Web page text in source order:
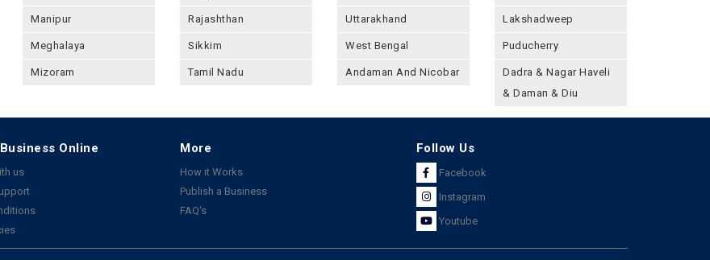
Manipur
Meghalaya
Mizoram
Rajashthan
Sikkim
Tamil Nadu
Uttarakhand
West Bengal
Andaman And Nicobar
Lakshadweep
Puducherry
Dadra & Nagar Haveli
& Daman & Diu
Online
us
More
How it Works
Publish a Business
FAQ's
Follow Us
Facebook
Instagram
Youtube